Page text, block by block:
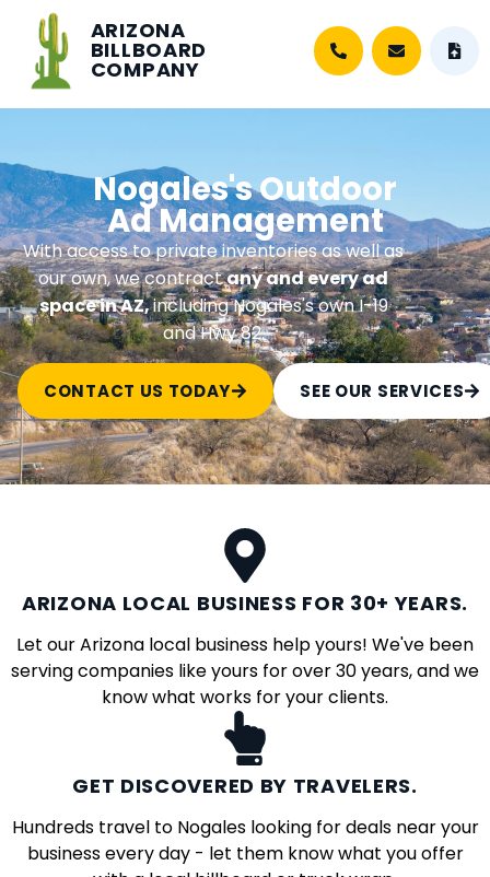
ARIZONA
BILLBOARD
COMPANY
Nogales's Outdoor
Ad Management
With access to private inventories as well as
our own, we contractany and every ad
space in AZ,including Nogales's own I-19
and Hwy 82.
CONTACT US TODAY SEE OUR SERVICES
ARIZONA LOCAL BUSINESS FOR 30+ YEARS.
Let our Arizona local business help yours! We've been
serving companies like yours for over 30 years, and we
know what works for your clients.
GET DISCOVERED BY TRAVELERS.
Hundreds travel to Nogales looking for deals near your
business every day - let them know what you offer